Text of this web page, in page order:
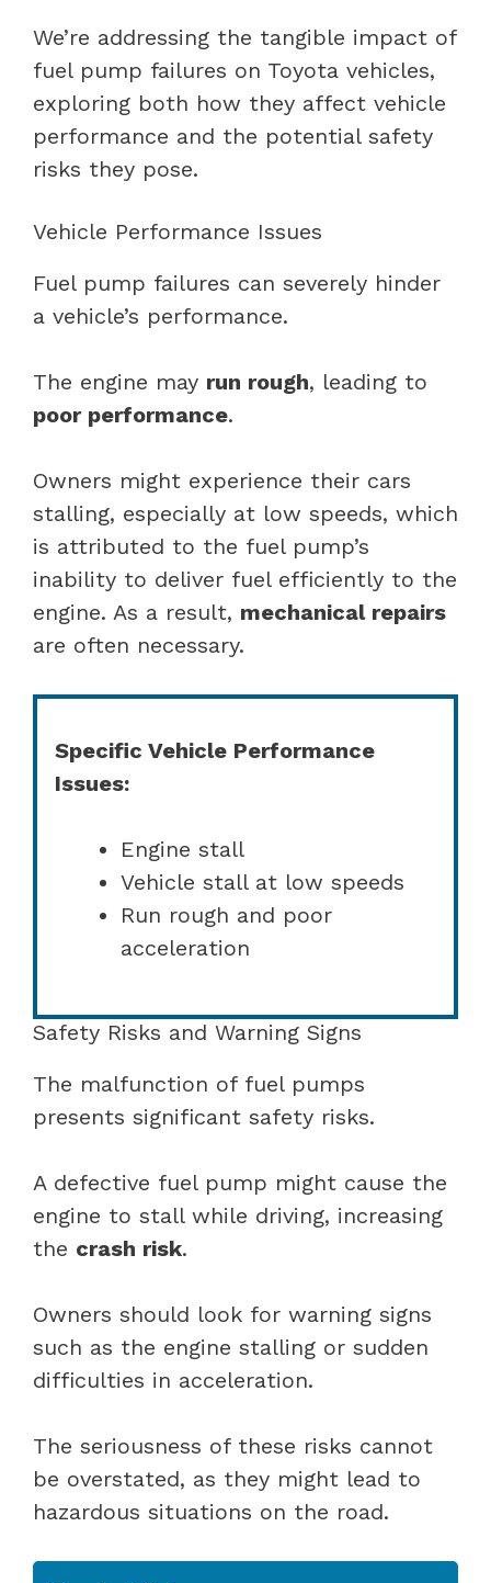
We’re addressing the tangible impact of
fuel pump failures on Toyota vehicles,
exploring both how they affect vehicle
performance and the potential safety
risks they pose.
Vehicle Performance Issues
Fuel pump failures can severely hinder
a vehicle’s performance.
The engine may run rough, leading to
poor performance.
Owners might experience their cars
stalling, especially at low speeds, which
is attributed to the fuel pump’s
inability to deliver fuel efficiently to the
engine. As a result, mechanical repairs
are often necessary.
Specific Vehicle Performance
Issues:
Engine stall
Vehicle stall at low speeds
Run rough and poor
acceleration
Safety Risks and Warning Signs
The malfunction of fuel pumps
presents significant safety risks.
A defective fuel pump might cause the
engine to stall while driving, increasing
the crash risk.
Owners should look for warning signs
such as the engine stalling or sudden
difficulties in acceleration.
The seriousness of these risks cannot
be overstated, as they might lead to
hazardous situations on the road.